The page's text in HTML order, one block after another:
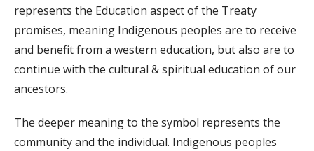
represents the Education aspect of the Treaty
promises, meaning Indigenous peoples are to receive
and benefit from a western education, but also are to
continue with the cultural & spiritual education of our
ancestors.
The deeper meaning to the symbol represents the
community and the individual. Indigenous peoples